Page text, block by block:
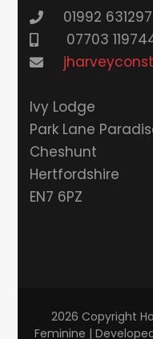
01992 631297
07703
lvy Lodge
Park Lane
Cheshunt
Hertfordshire
EN7 6PZ
2026 Copyright
Feminine |